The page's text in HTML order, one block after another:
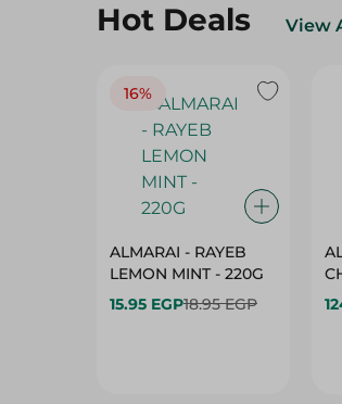
Hot Deals View
16%
ALMARAI - RAYEB
LEMON MINT - 220G
15.95 EGP18.95 EGP